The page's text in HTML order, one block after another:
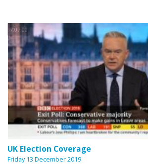
7:07:00
UK Election Coverage
Friday 13 December 2019